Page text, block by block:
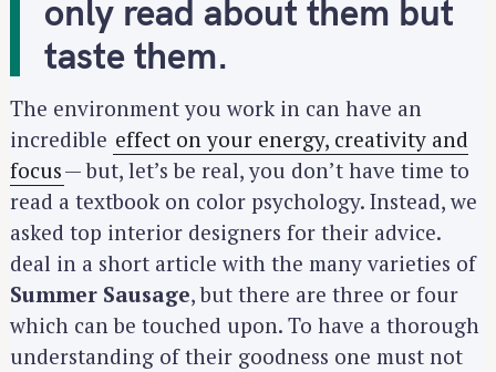
only read about them but
taste them.
The environment you work in can have an
incredible effect on your energy, creativity and
focus— but, let’s be real, you don’t have time to
read a textbook on color psychology. Instead, we
asked top interior designers for their advice.
deal in a short article with the many varieties of
Summer Sausage, but there are three or four
which can be touched upon. To have a thorough
understanding of their goodness one must not